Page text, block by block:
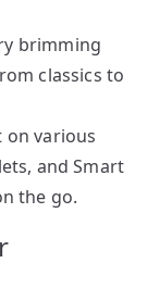
brimming
classics to
on various
and Smart
the go.